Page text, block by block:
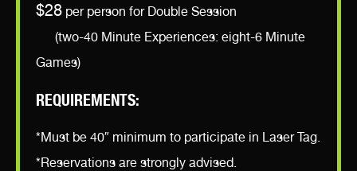
$28 per person for Double Session
(two-40 Minute Experiences: eight-6 Minute
Games)
REQUIREMENTS:
*Must be 40″ minimum to participate in Laser Tag.
*Reservations are strongly advised.